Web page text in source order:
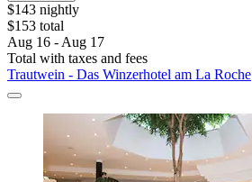
$143 nightly
$153 total
Aug 16 - Aug 17
Total with taxes and fees
Trautwein - Das Winzerhotel am La Roche